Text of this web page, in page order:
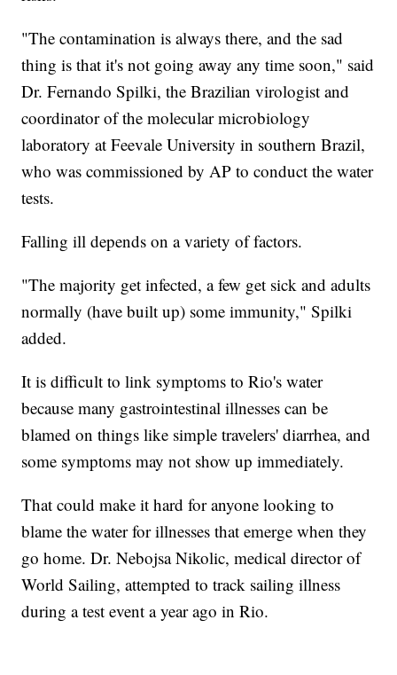
"The contamination is always there, and the sad
thing is that it's not going away any time soon," said
Dr. Fernando Spilki, the Brazilian virologist and
coordinator of the molecular microbiology
laboratory at Feevale University in southern Brazil,
who was commissioned by AP to conduct the water
tests.
Falling ill depends on a variety of factors.
"The majority get infected, a few get sick and adults
normally (have built up) some immunity," Spilki
added.
It is difficult to link symptoms to Rio's water
because many gastrointestinal illnesses can be
blamed on things like simple travelers' diarrhea, and
some symptoms may not show up immediately.
That could make it hard for anyone looking to
blame the water for illnesses that emerge when they
go home. Dr. Nebojsa Nikolic, medical director of
World Sailing, attempted to track sailing illness
during a test event a year ago in Rio.